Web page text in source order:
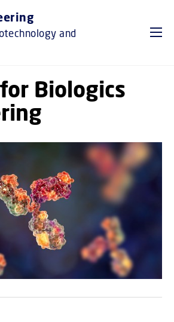
and
Biologics